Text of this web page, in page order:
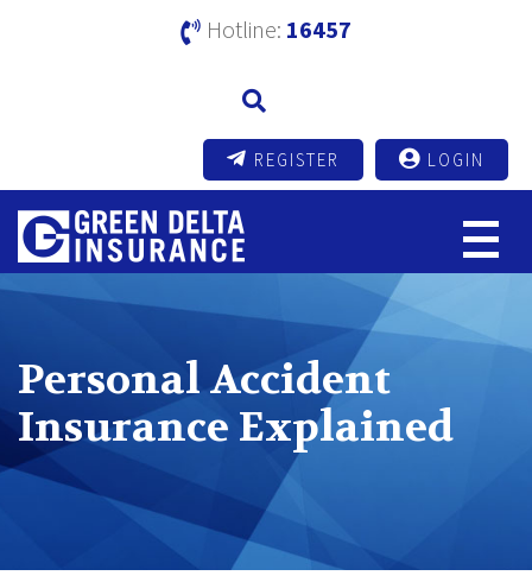
Hotline: 16457
REGISTER LOGIN
Personal Accident
Insurance Explained